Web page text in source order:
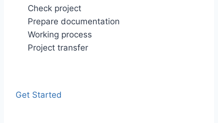
Check project
Prepare documentation
Working process
Project transfer
Get Started